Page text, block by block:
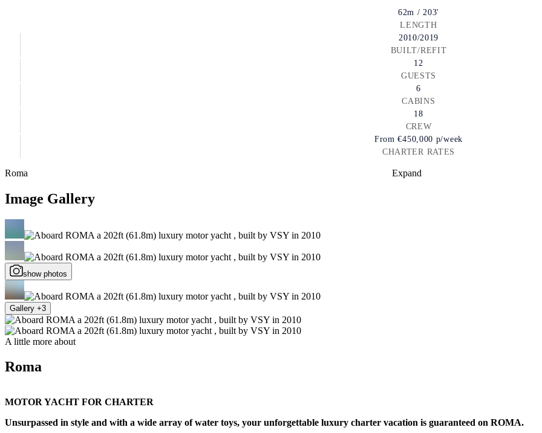
62m / 203'
LENGTH
2010/2019
BUILT/REFIT
12
GUESTS
6
CABINS
18
CREW
From€450,000 p/week
CHARTER RATES
Expand
Roma
Image Gallery
show photos
Gallery +3
A little more about
Roma
MOTOR YACHT FOR CHARTER
Unsurpassed in style and with a wide array of water toys, your unforgettable luxury charter vacation is guaranteed on ROMA.